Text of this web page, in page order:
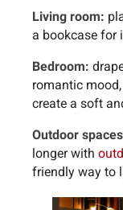
Living room:
a bookcase for
Bedroom:
romantic
create a soft
Outdoor
longer with
friendly way to